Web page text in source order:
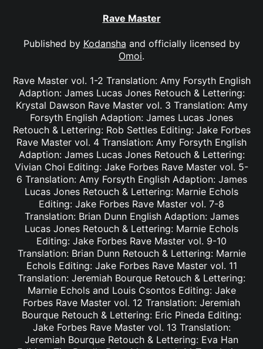
Rave Master
Published by Kodansha and officially licensed by
Omoi.
Rave Master vol. 1-2 Translation: Amy Forsyth English
Adaption: James Lucas Jones Retouch & Lettering:
Krystal Dawson Rave Master vol. 3 Translation: Amy
Forsyth English Adaption: James Lucas Jones
Retouch & Lettering: Rob Settles Editing: Jake Forbes
Rave Master vol. 4 Translation: Amy Forsyth English
Adaption: James Lucas Jones Retouch & Lettering:
Vivian Choi Editing: Jake Forbes Rave Master vol. 5-
6 Translation: Amy Forsyth English Adaption: James
Lucas Jones Retouch & Lettering: Marnie Echols
Editing: Jake Forbes Rave Master vol. 7-8
Translation: Brian Dunn English Adaption: James
Lucas Jones Retouch & Lettering: Marnie Echols
Editing: Jake Forbes Rave Master vol. 9-10
Translation: Brian Dunn Retouch & Lettering: Marnie
Echols Editing: Jake Forbes Rave Master vol. 11
Translation: Jeremiah Bourque Retouch & Lettering:
Marnie Echols and Louis Csontos Editing: Jake
Forbes Rave Master vol. 12 Translation: Jeremiah
Bourque Retouch & Lettering: Eric Pineda Editing:
Jake Forbes Rave Master vol. 13 Translation:
Jeremiah Bourque Retouch & Lettering: Eva Han